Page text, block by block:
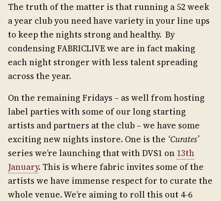
The truth of the matter is that running a 52 week
a year club you need have variety in your line ups
to keep the nights strong and healthy. By
condensing FABRICLIVE we are in fact making
each night stronger with less talent spreading
across the year.
On the remaining Fridays – as well from hosting
label parties with some of our long starting
artists and partners at the club – we have some
exciting new nights instore. One is the ‘Curates’
series we’re launching that with DVS1 on 13th
January. This is where fabric invites some of the
artists we have immense respect for to curate the
whole venue. We’re aiming to roll this out 4-6